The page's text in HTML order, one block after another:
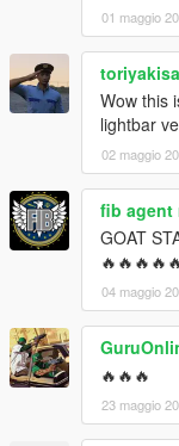
01 maggio
Wow this
lightbar
02 maggio
fib agent
GOAT
04 maggio
🔥🔥🔥
23 maggio